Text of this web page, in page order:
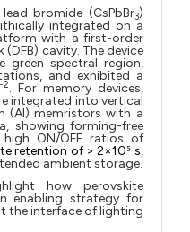
bromide (CsPbBr3)
integrated on a
with a first-order
cavity. The device
spectral region,
and exhibited a
2. For memory devices,
integrated into vertical
(Al) memristors with a
showing forming-free
ON/OFF ratios of
retention of > 2×10⁵ s,
ambient storage.
how perovskite
enabling strategy for
the interface of lighting